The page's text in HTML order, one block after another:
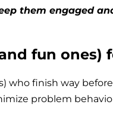
them engaged
fun ones)
who finish way
problem